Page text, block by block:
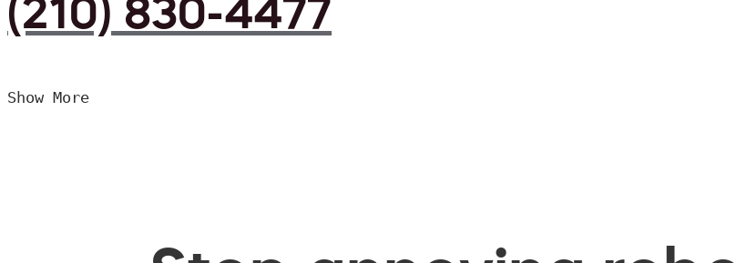
(210) 830-4477
Show More